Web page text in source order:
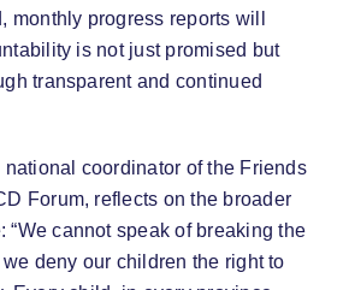
monthly progress reports will
is not just promised but
transparent and continued
coordinator of the Friends
Forum, reflects on the broader
“We cannot speak of breaking the
deny our children the right to